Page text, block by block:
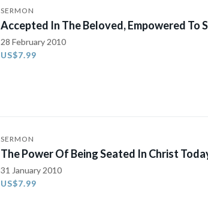
SERMON
Accepted In The Beloved, Empowered To
28 February 2010
US$7.99
SERMON
The Power Of Being Seated In Christ
31 January 2010
US$7.99